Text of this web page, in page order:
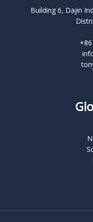
Building 6, Dajin